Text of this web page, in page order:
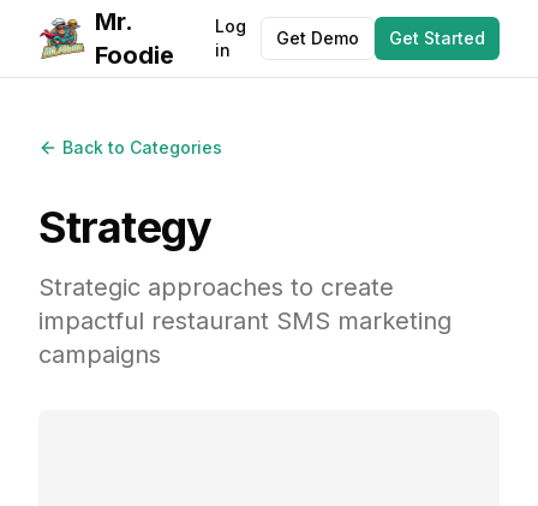
Mr.
Foodie
Log
in
Get Demo Get Started
Back to Categories
Strategy
Strategic approaches to create
impactful restaurant SMS marketing
campaigns